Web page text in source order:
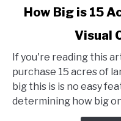
link
Big
15
Acres
How Big is 15
Visual
If you're reading this
purchase 15 acres of
big this is is no easy
determining how big